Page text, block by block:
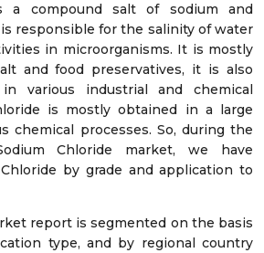
a compound salt of sodium and
responsible for the salinity of water
in microorganisms. It is mostly
and food preservatives, it is also
various industrial and chemical
is mostly obtained in a large
chemical processes. So, during the
Chloride market, we have
by grade and application to
report is segmented on the basis
type, and by regional country